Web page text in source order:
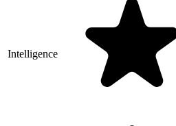
Intelligence